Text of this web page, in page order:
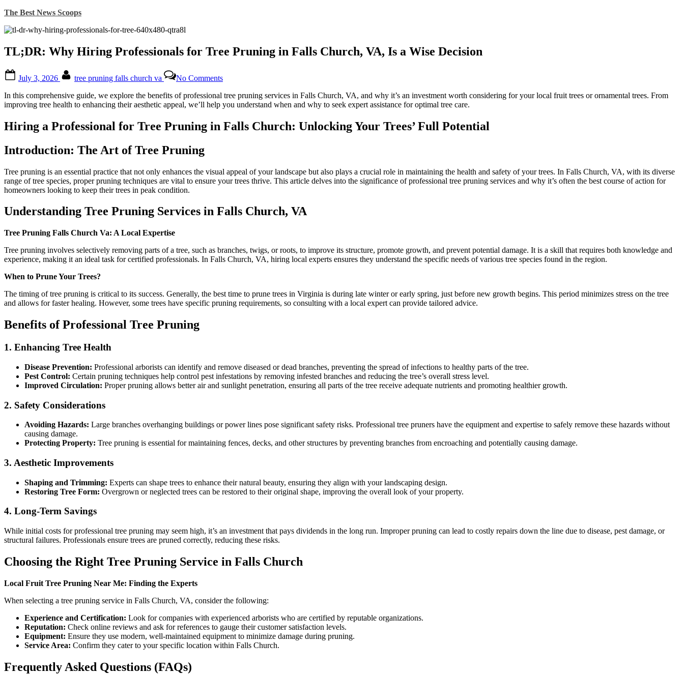
Skip
content
The Best News Scoops
TL;DR: Why Hiring Professionals for Tree Pruning in Falls Church, VA, Is a Wise Decision
on
July 3, 2026 tree pruning falls church va No CommentsTL;DR:
Hiring
Professionals
Tree
VA,
Is
Decision
In this comprehensive guide, we explore the benefits of professional tree pruning services in Falls Church, VA, and why it’s an investment worth considering for your local fruit trees or ornamental trees. From
improving tree health to enhancing their aesthetic appeal, we’ll help you understand when and why to seek expert assistance for optimal tree care.
Hiring a Professional for Tree Pruning in Falls Church: Unlocking Your Trees’ Full Potential
Introduction: The Art of Tree Pruning
Tree pruning is an essential practice that not only enhances the visual appeal of your landscape but also plays a crucial role in maintaining the health and safety of your trees. In Falls Church, VA, with its diverse
range of tree species, proper pruning techniques are vital to ensure your trees thrive. This article delves into the significance of professional tree pruning services and why it’s often the best course of action for
homeowners looking to keep their trees in peak condition.
Understanding Tree Pruning Services in Falls Church, VA
Tree Pruning Falls Church Va: A Local Expertise
Tree pruning involves selectively removing parts of a tree, such as branches, twigs, or roots, to improve its structure, promote growth, and prevent potential damage. It is a skill that requires both knowledge and
experience, making it an ideal task for certified professionals. In Falls Church, VA, hiring local experts ensures they understand the specific needs of various tree species found in the region.
When to Prune Your Trees?
The timing of tree pruning is critical to its success. Generally, the best time to prune trees in Virginia is during late winter or early spring, just before new growth begins. This period minimizes stress on the tree
and allows for faster healing. However, some trees have specific pruning requirements, so consulting with a local expert can provide tailored advice.
Benefits of Professional Tree Pruning
1. Enhancing Tree Health
Disease Prevention: Professional arborists can identify and remove diseased or dead branches, preventing the spread of infections to healthy parts of the tree.
Pest Control: Certain pruning techniques help control pest infestations by removing infested branches and reducing the tree’s overall stress level.
Improved Circulation: Proper pruning allows better air and sunlight penetration, ensuring all parts of the tree receive adequate nutrients and promoting healthier growth.
2. Safety Considerations
Avoiding Hazards: Large branches overhanging buildings or power lines pose significant safety risks. Professional tree pruners have the equipment and expertise to safely remove these hazards without
causing damage.
Protecting Property: Tree pruning is essential for maintaining fences, decks, and other structures by preventing branches from encroaching and potentially causing damage.
3. Aesthetic Improvements
Shaping and Trimming: Experts can shape trees to enhance their natural beauty, ensuring they align with your landscaping design.
Restoring Tree Form: Overgrown or neglected trees can be restored to their original shape, improving the overall look of your property.
4. Long-Term Savings
While initial costs for professional tree pruning may seem high, it’s an investment that pays dividends in the long run. Improper pruning can lead to costly repairs down the line due to disease, pest damage, or
structural failures. Professionals ensure trees are pruned correctly, reducing these risks.
Choosing the Right Tree Pruning Service in Falls Church
Local Fruit Tree Pruning Near Me: Finding the Experts
When selecting a tree pruning service in Falls Church, VA, consider the following:
Experience and Certification: Look for companies with experienced arborists who are certified by reputable organizations.
Reputation: Check online reviews and ask for references to gauge their customer satisfaction levels.
Equipment: Ensure they use modern, well-maintained equipment to minimize damage during pruning.
Service Area: Confirm they cater to your specific location within Falls Church.
Frequently Asked Questions (FAQs)